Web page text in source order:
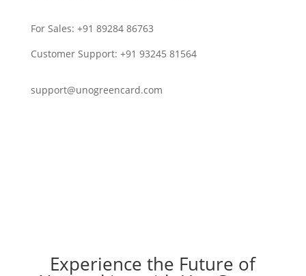
For Sales: +91 89284 86763
Customer Support: ‪+91 93245 81564‬
support@unogreencard.com
Experience the Future of